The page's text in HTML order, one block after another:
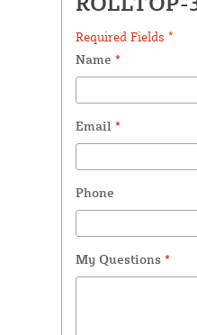
Required Fields *
Name *
Email *
Phone
My Questions *